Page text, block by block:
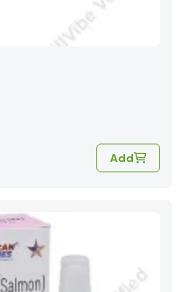
Add